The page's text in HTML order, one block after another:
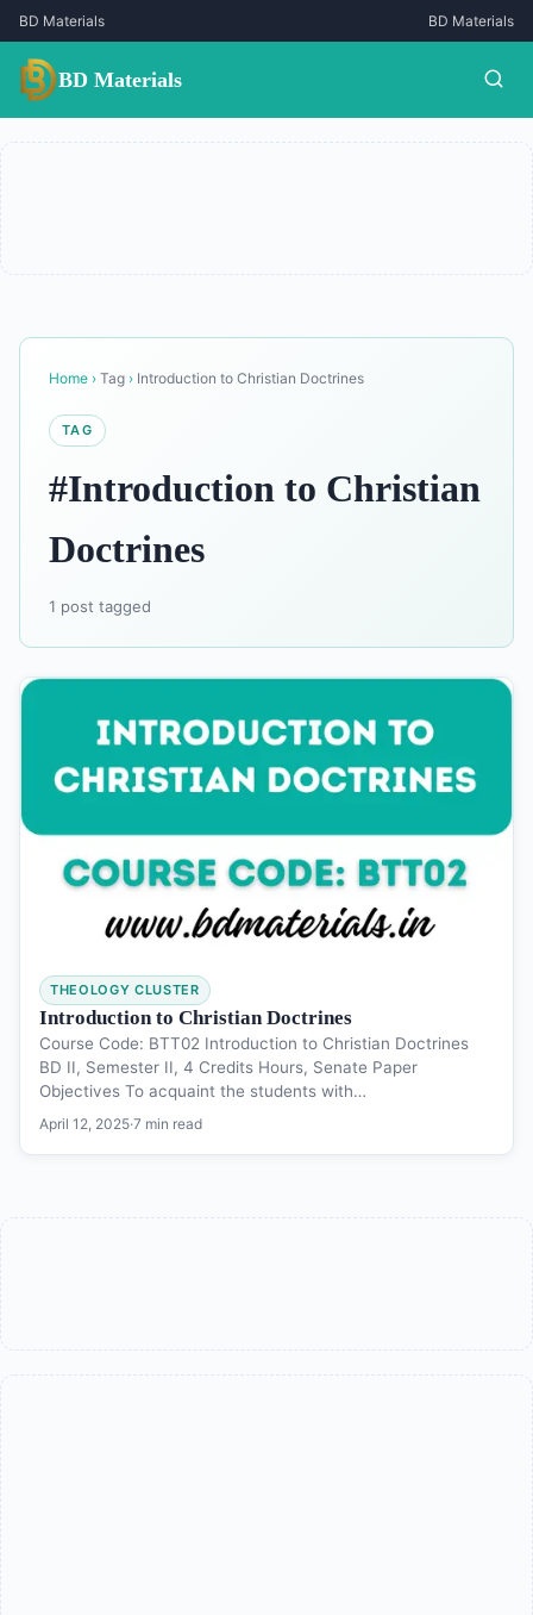
BD Materials BD Materials
BD Materials
Home › Tag › Introduction to Christian Doctrines
TAG
#Introduction to Christian
Doctrines
1 post tagged
THEOLOGY CLUSTER
Introduction to Christian Doctrines
Course Code: BTT02 Introduction to Christian Doctrines
BD II, Semester II, 4 Credits Hours, Senate Paper
Objectives To acquaint the students with…
April 12, 2025·7 min read